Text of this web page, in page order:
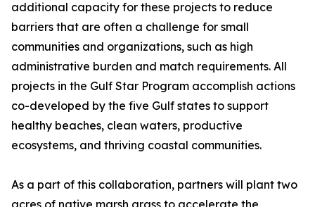
additional capacity for these projects to reduce
barriers that are often a challenge for small
communities and organizations, such as high
administrative burden and match requirements. All
projects in the Gulf Star Program accomplish actions
co-developed by the five Gulf states to support
healthy beaches, clean waters, productive
ecosystems, and thriving coastal communities.
As a part of this collaboration, partners will plant two